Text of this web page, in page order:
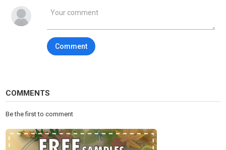
gaming
Comment
COMMENTS
Be the first to comment